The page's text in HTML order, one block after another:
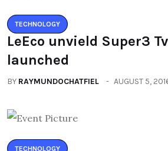
TECHNOLOGY
LeEco unvield Super3
launched
BY RAYMUNDOCHATFIEL AUGUST 5,
TECHNOLOGY